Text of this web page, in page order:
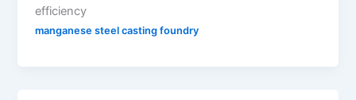
efficiency
manganese steel casting foundry